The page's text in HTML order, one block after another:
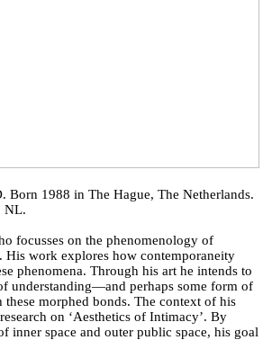
Born 1988 in The Hague, The Netherlands.
NL.
focusses on the phenomenology of
His work explores how contemporaneity
phenomena. Through his art he intends to
understanding—and perhaps some form of
these morphed bonds. The context of his
on ‘Aesthetics of Intimacy’. By
inner space and outer public space, his goal